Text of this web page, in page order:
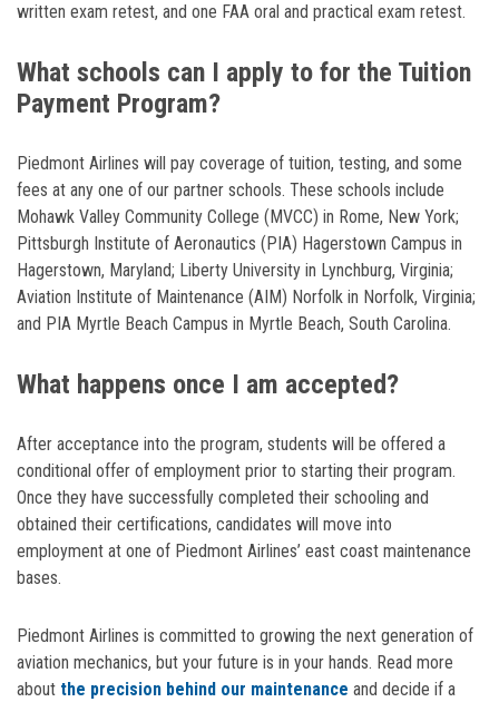
written exam retest, and one FAA oral and practical exam retest.
What schools can I apply to for the Tuition
Payment Program?
Piedmont Airlines will pay coverage of tuition, testing, and some
fees at any one of our partner schools. These schools include
Mohawk Valley Community College (MVCC) in Rome, New York;
Pittsburgh Institute of Aeronautics (PIA) Hagerstown Campus in
Hagerstown, Maryland; Liberty University in Lynchburg, Virginia;
Aviation Institute of Maintenance (AIM) Norfolk in Norfolk, Virginia;
and PIA Myrtle Beach Campus in Myrtle Beach, South Carolina.
What happens once I am accepted?
After acceptance into the program, students will be offered a
conditional offer of employment prior to starting their program.
Once they have successfully completed their schooling and
obtained their certifications, candidates will move into
employment at one of Piedmont Airlines’ east coast maintenance
bases.
Piedmont Airlines is committed to growing the next generation of
aviation mechanics, but your future is in your hands. Read more
about the precision behind our maintenance and decide if a